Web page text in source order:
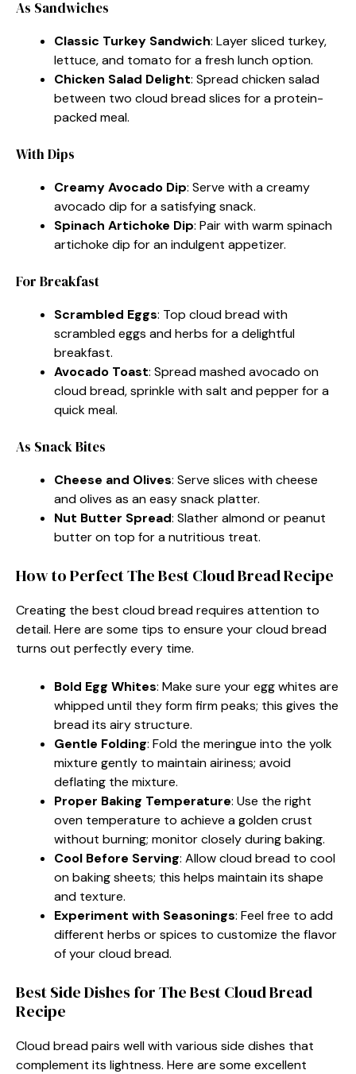
As Sandwiches
Classic Turkey Sandwich: Layer sliced turkey,
lettuce, and tomato for a fresh lunch option.
Chicken Salad Delight: Spread chicken salad
between two cloud bread slices for a protein-
packed meal.
With Dips
Creamy Avocado Dip: Serve with a creamy
avocado dip for a satisfying snack.
Spinach Artichoke Dip: Pair with warm spinach
artichoke dip for an indulgent appetizer.
For Breakfast
Scrambled Eggs: Top cloud bread with
scrambled eggs and herbs for a delightful
breakfast.
Avocado Toast: Spread mashed avocado on
cloud bread, sprinkle with salt and pepper for a
quick meal.
As Snack Bites
Cheese and Olives: Serve slices with cheese
and olives as an easy snack platter.
Nut Butter Spread: Slather almond or peanut
butter on top for a nutritious treat.
How to Perfect The Best Cloud Bread Recipe
Creating the best cloud bread requires attention to
detail. Here are some tips to ensure your cloud bread
turns out perfectly every time.
Bold Egg Whites: Make sure your egg whites are
whipped until they form firm peaks; this gives the
bread its airy structure.
Gentle Folding: Fold the meringue into the yolk
mixture gently to maintain airiness; avoid
deflating the mixture.
Proper Baking Temperature: Use the right
oven temperature to achieve a golden crust
without burning; monitor closely during baking.
Cool Before Serving: Allow cloud bread to cool
on baking sheets; this helps maintain its shape
and texture.
Experiment with Seasonings: Feel free to add
different herbs or spices to customize the flavor
of your cloud bread.
Best Side Dishes for The Best Cloud Bread
Recipe
Cloud bread pairs well with various side dishes that
complement its lightness. Here are some excellent